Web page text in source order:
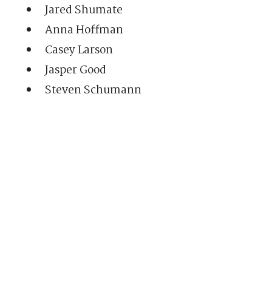
Jared Shumate
Anna Hoffman
Casey Larson
Jasper Good
Steven Schumann